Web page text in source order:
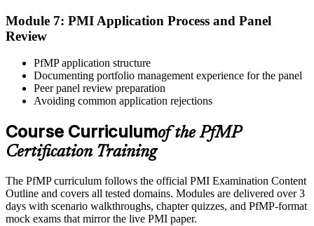
Step 6
Earn the PfMP Credential and Plan CCR Renewal
On passing, PMI issues your PfMP digital badge and certificate. The
Certification Requirements (CCR) programme by earning 60 PDUs
across the 3-year cycle in portfolio-relevant content.
Module 7: PMI Application Process and Panel
Review
PfMP application structure
Documenting portfolio management experience for the panel
Peer panel review preparation
Avoiding common application rejections
Course Curriculumof the PfMP
Certification Training
The PfMP curriculum follows the official PMI Examination Content
Outline and covers all tested domains. Modules are delivered over 3
days with scenario walkthroughs, chapter quizzes, and PfMP-format
mock exams that mirror the live PMI paper.